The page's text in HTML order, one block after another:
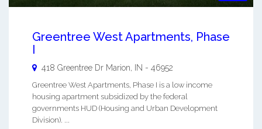
Greentree West Apartments, Phase
I
418 Greentree Dr Marion IN - 46952
Greentree West Apartments, Phase I is a low income
housing apartment subsidized by the federal
governments HUD (Housing and Urban Development
Division). ...